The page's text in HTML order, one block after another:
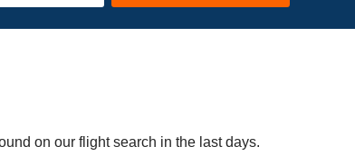
on our flight search in the last days.